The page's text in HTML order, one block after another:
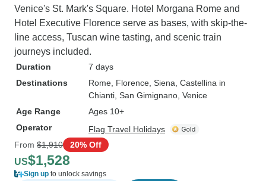
Venice's St. Mark's Square. Hotel Morgana Rome and
Hotel Executive Florence serve as bases, with skip-the-
line access, Tuscan wine tasting, and scenic train
journeys included.
Duration
7 days
Destinations
Rome , Florence , Siena , Castellina in
Chianti , San Gimignano , Venice
Age Range
Ages 10+
Operator
Flag Travel Holidays
From $1,910 20% Off
US$1,528
Sign up to unlock savings